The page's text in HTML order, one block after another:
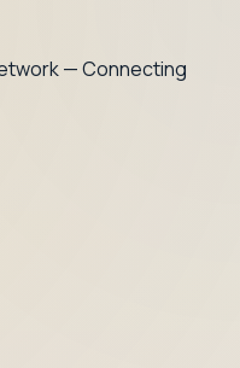
— Connecting